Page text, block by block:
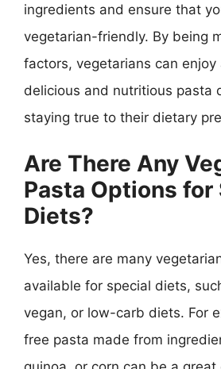
ingredients and ensure that
vegetarian-friendly. By being
factors, vegetarians can
delicious and nutritious pasta
staying true to their dietary
Are There Any
Pasta Options for
Diets?
Yes, there are many
available for special diets,
vegan, or low-carb diets. For
free pasta made from